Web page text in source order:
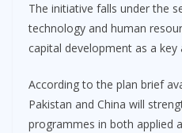
The initiative falls under the
technology and human
capital development as a
According to the plan brief
Pakistan and China will
programmes in both applied